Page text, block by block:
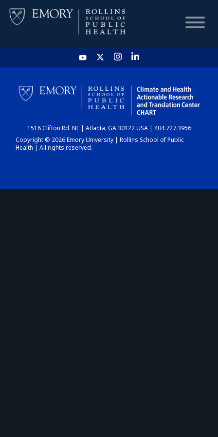
HOME
CHART
DASHBOARD
1518 Clifton Rd. NE | Atlanta, GA 30122 USA | 404.727.3956
Copyright © 2026 Emory University | Rollins School of Public
Health | All rights reserved.